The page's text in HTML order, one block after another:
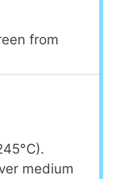
from
medium